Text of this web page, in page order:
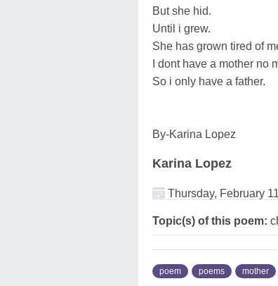
But she hid.
Until i grew.
She has grown tired of
I dont have a mother no
So i only have a father.
By-Karina Lopez
Karina Lopez
Thursday, February
Topic(s) of this poem:
poem poems mother